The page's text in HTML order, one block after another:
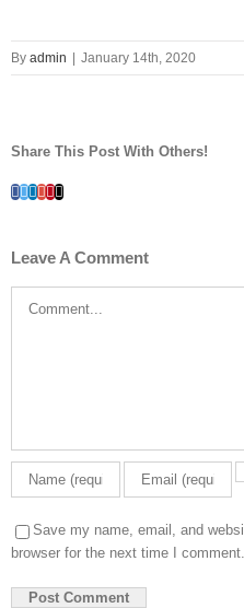
By admin January 14th, 2020
Share This Post With Others!
Facebook
Twitter
LinkedIn
Whatsapp
Google+
Pinterest
Email
Leave A Comment
Save my name, email, and
browser for the next time I comment.